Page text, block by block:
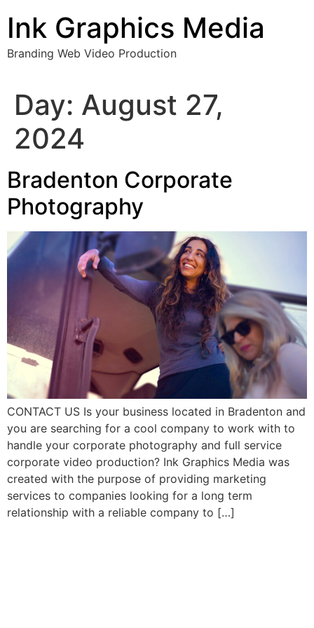
content
Ink Graphics Media
Branding Web Video Production
Day: August 27,
2024
Bradenton Corporate
Photography
CONTACT US Is your business located in Bradenton and
you are searching for a cool company to work with to
handle your corporate photography and full service
corporate video production? Ink Graphics Media was
created with the purpose of providing marketing
services to companies looking for a long term
relationship with a reliable company to […]